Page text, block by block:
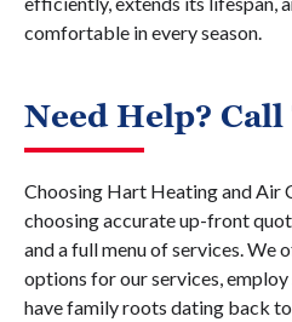
comfortable in every season.
Need Help? Call
Choosing Hart Heating and Air
choosing accurate up-front
and a full menu of services. We
options for our services,
have family roots dating back